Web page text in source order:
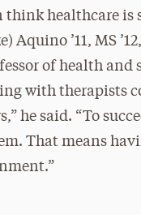
think healthcare
Aquino ’11, MS
of health and
with therapists
he said. “To
That means